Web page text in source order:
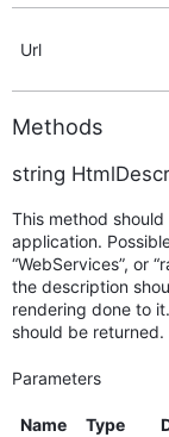
Url
Methods
string
This method
application. Possible
“WebServices”, or
the description
rendering done to
should be returned.
Parameters
Name Type